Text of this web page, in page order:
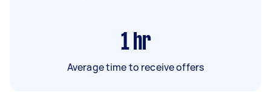
1 hr
Average time to receive offers